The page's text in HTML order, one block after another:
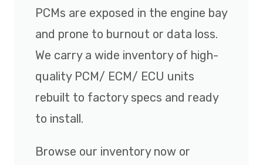
PCMs are exposed in the engine bay
and prone to burnout or data loss.
We carry a wide inventory of high-
quality PCM/ ECM/ ECU units
rebuilt to factory specs and ready
to install.
Browse our inventory now or